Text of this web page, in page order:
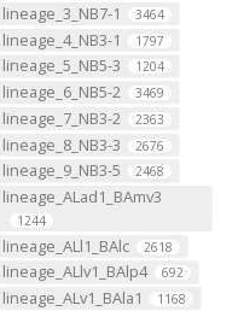
lineage_3_NB7-1 3464
lineage_4_NB3-1 1797
lineage_5_NB5-3 1204
lineage_6_NB5-2 3469
lineage_7_NB3-2 2363
lineage_8_NB3-3 2676
lineage_9_NB3-5 2468
lineage_ALad1_BAmv3
1244
lineage_ALl1_BAlc 2618
lineage_ALlv1_BAlp4 692
lineage_ALv1_BAla1 1168